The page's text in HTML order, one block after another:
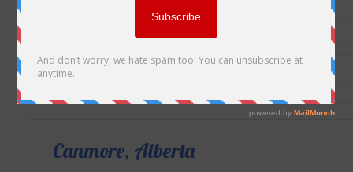
Canmore, Alberta